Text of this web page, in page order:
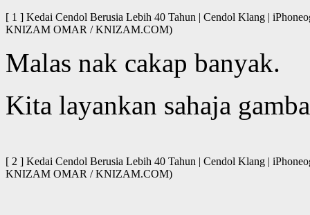
[ 1 ] Kedai Cendol Berusia Lebih 40 Tahun | Cendol Klang |
KNIZAM OMAR / KNIZAM.COM)
Malas nak cakap banyak.
Kita layankan sahaja
[ 2 ] Kedai Cendol Berusia Lebih 40 Tahun | Cendol Klang |
KNIZAM OMAR / KNIZAM.COM)